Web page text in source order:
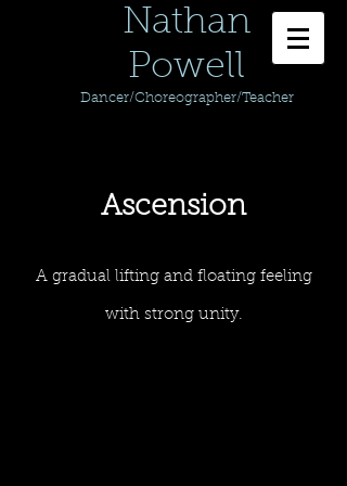
Nathan
Powell
Dancer/Choreographer/Teacher
Ascension
A gradual lifting and floating feeling
with strong unity.